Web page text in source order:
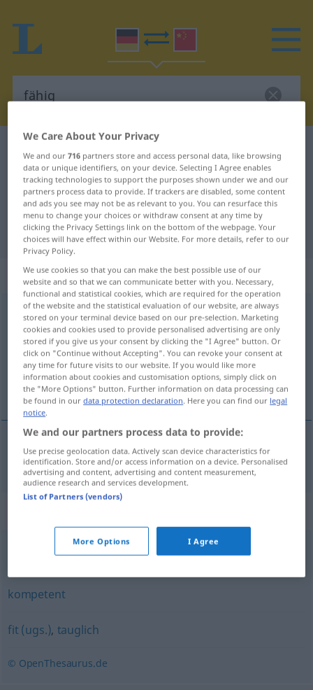
German-Chinese translation for
"fähig"
"fähig" Chinese translation
„fähig“
fähig
Overview of all translations
(For more details, click/tap on the translation)
能干的
能干的[nénggànde] fähig
kompetent
fit (ugs.), tauglich
© OpenThesaurus.de
We Care About Your Privacy
We and our716 partners store and access personal data, like browsing
data or unique identifiers, on your device. Selecting I Agree enables
tracking technologies to support the purposes shown under we and our
partners process data to provide. If trackers are disabled, some content
and ads you see may not be as relevant to you. You can resurface this
menu to change your choices or withdraw consent at any time by
clicking the Privacy Settings link on the bottom of the webpage. Your
choices will have effect within our Website. For more details, refer to our
Privacy Policy.
We use cookies so that you can make the best possible use of our
website and so that we can communicate better with you. Necessary,
functional and statistical cookies, which are required for the operation
of the website and the statistical evaluation of our website, are always
stored on your terminal device based on our pre-selection. Marketing
cookies and cookies used to provide personalised advertising are only
stored if you give us your consent by clicking the "I Agree" button. Or
click on "Continue without Accepting". You can revoke your consent at
any time for future visits to our website. If you would like more
information about cookies and customisation options, simply click on
the "More Options" button. Further information on data processing can
be found in ourdata protection declaration. Here you can find our legal
notice.
We and our partners process data to provide:
Use precise geolocation data. Actively scan device characteristics for
identification. Store and/or access information on a device. Personalised
advertising and content, advertising and content measurement,
audience research and services development.
List of Partners (vendors)
More Options I Agree